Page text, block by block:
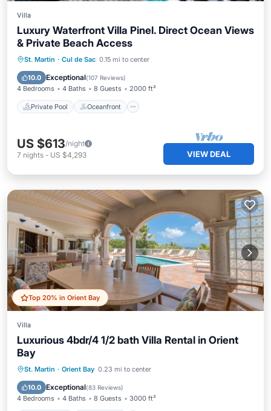
Villa
Luxury Waterfront Villa Pinel. Direct Ocean Views
& Private Beach Access
St. Martin · Cul de Sac 0.15 mi to center
10.0 Exceptional(107 Reviews)
4 Bedrooms 4 Baths 8 Guests 2000 ft²
Private Pool Oceanfront
Private Pool Oceanfront
Pool
US $613/night
7 nights - US $4,293 VIEW DEAL
Top 20% in Orient Bay
Villa
Luxurious 4bdr/4 1/2 bath Villa Rental in Orient
Bay
St. Martin · Orient Bay 0.23 mi to center
10.0 Exceptional(83 Reviews)
4 Bedrooms 4 Baths 8 Guests 3000 ft²
Private Pool Oceanfront
Pool